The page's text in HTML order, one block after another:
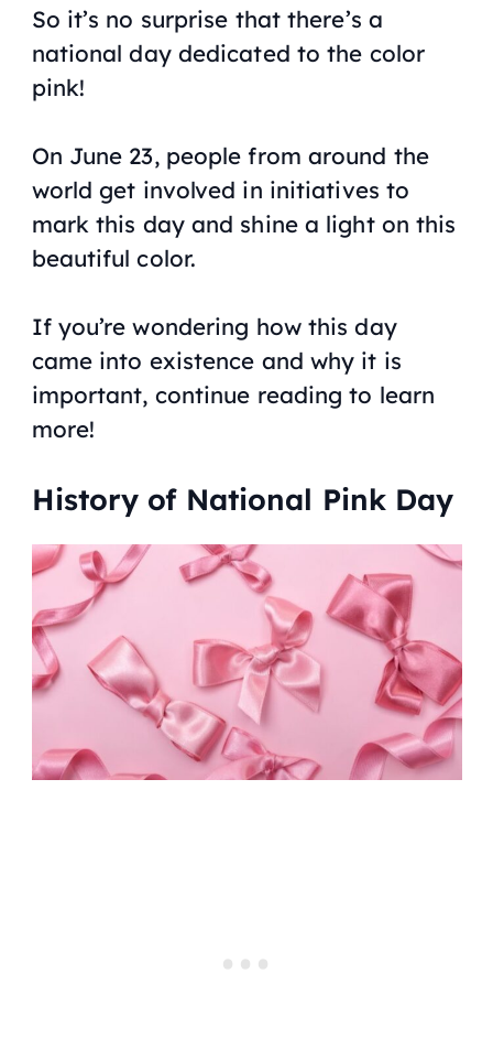
So it’s no surprise that there’s a
national day dedicated to the color
pink!
On June 23, people from around the
world get involved in initiatives to
mark this day and shine a light on this
beautiful color.
If you’re wondering how this day
came into existence and why it is
important, continue reading to learn
more!
History of National Pink Day